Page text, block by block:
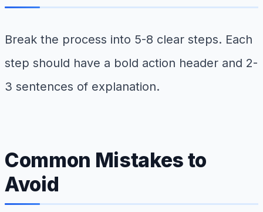
Break the process into 5-8 clear steps. Each
step should have a bold action header and 2-
3 sentences of explanation.
Common Mistakes to
Avoid